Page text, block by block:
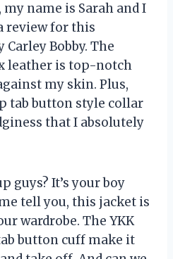
my name is Sarah and I
review for this
Bobby. The
leather is top-notch
my skin. Plus,
tab button style collar
that I absolutely
guys? It’s your boy
tell you, this jacket is
wardrobe. The YKK
button cuff make it